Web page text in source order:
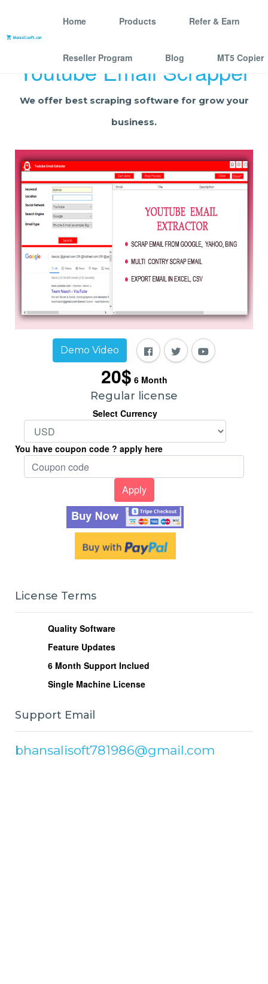
Home Products Refer & Earn
Reseller Program Blog MT5 Copier
Youtube Email Scrapper
We offer best scraping software for grow your
business.
Demo Video
20$ 6Month
Regular license
Select Currency
You have coupon code ? apply here
License Terms
Quality Software
Feature Updates
6 Month Support Inclued
Single Machine License
Support Email
bhansalisoft781986@gmail.com